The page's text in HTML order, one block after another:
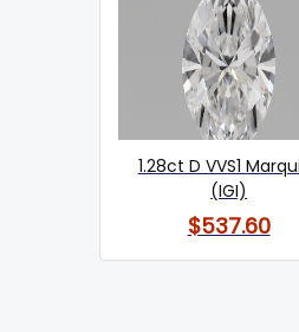
1.28ct D VVS1
(IGI)
$537.60